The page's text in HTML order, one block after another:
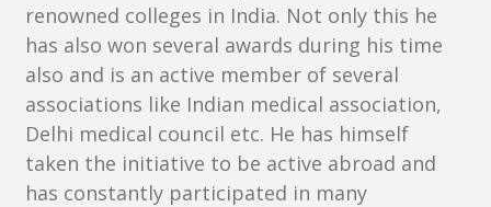
renowned colleges in India. Not only this he
has also won several awards during his time
also and is an active member of several
associations like Indian medical association,
Delhi medical council etc. He has himself
taken the initiative to be active abroad and
has constantly participated in many